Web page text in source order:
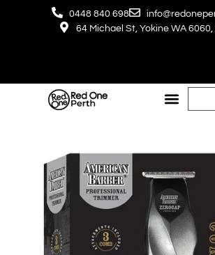
0448 840 698
64 Michael St, Yokine WA